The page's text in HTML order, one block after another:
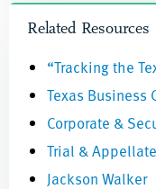
Related Resources
“Tracking the
Texas Business
Corporate &
Trial &
Jackson Walker